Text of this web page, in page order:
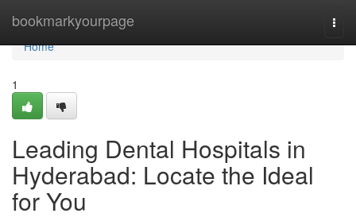
bookmarkyourpage
Home
Home
1
Leading Dental Hospitals in
Hyderabad: Locate the Ideal
for You